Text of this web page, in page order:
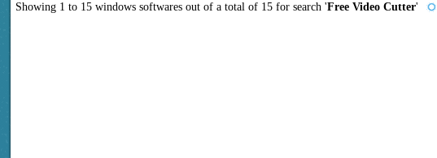
Showing 1 to 15 windows softwares out of a total of 15 for search 'Free Video Cutter'